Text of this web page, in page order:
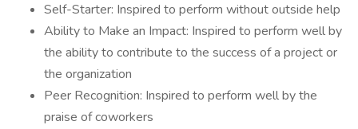
Self-Starter: Inspired to perform without outside help
Ability to Make an Impact: Inspired to perform well by
the ability to contribute to the success of a project or
the organization
Peer Recognition: Inspired to perform well by the
praise of coworkers